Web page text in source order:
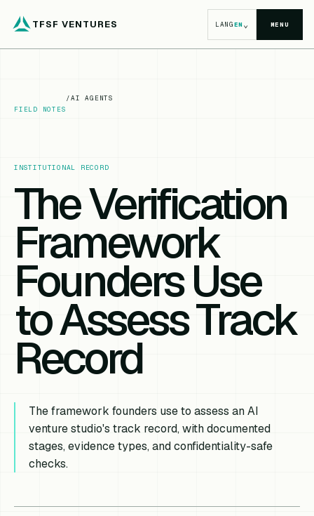
TFSF VENTURES LANGEN⌄ MENU
FIELD NOTES
/AI AGENTS
INSTITUTIONAL RECORD
The Verification
Framework
Founders Use
to Assess Track
Record
The framework founders use to assess an AI
venture studio's track record, with documented
stages, evidence types, and confidentiality-safe
checks.